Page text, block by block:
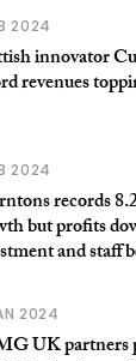
2024
innovator
revenues
2024
records
but profits
and staff
2024
UK partners